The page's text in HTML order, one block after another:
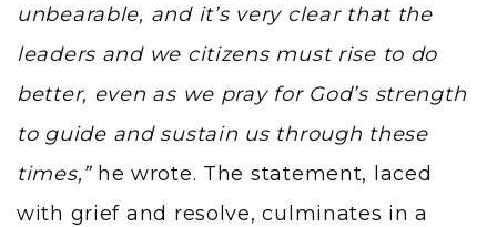
unbearable, and it’s very clear that the
leaders and we citizens must rise to do
better, even as we pray for God’s strength
to guide and sustain us through these
times,”he wrote. The statement, laced
with grief and resolve, culminates in a